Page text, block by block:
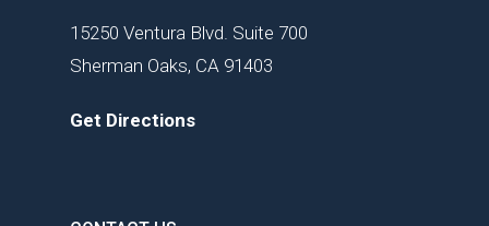
15250 Ventura Blvd. Suite 700
Sherman Oaks, CA 91403
Get Directions